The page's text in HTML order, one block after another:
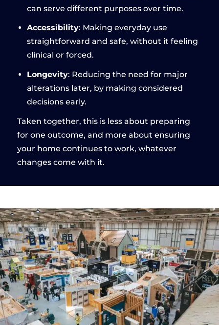
can serve different purposes over time.
Accessibility: Making everyday use
straightforward and safe, without it feeling
clinical or forced.
Longevity: Reducing the need for major
alterations later, by making considered
decisions early.
Taken together, this is less about preparing
for one outcome, and more about ensuring
your home continues to work, whatever
changes come with it.